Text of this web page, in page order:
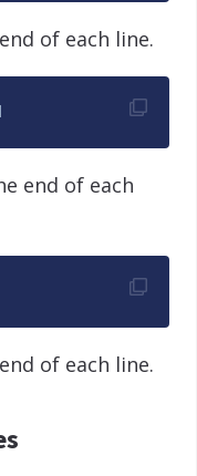
of each line.
end of each
of each line.